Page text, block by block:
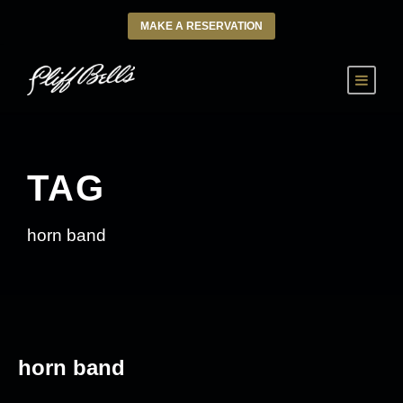
MAKE A RESERVATION
TAG
horn band
horn band